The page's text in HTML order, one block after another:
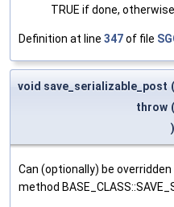
TRUE if done, otherwise
Definition at line 347of file
void save_serializable_post (
throw (
)
Can (optionally) be
method